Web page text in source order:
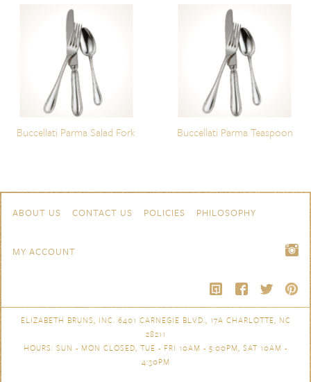
Buccellati Parma Salad Fork Buccellati Parma Teaspoon
Navigation
ABOUT US CONTACT US POLICIES PHILOSOPHY
MY ACCOUNT
ELIZABETH BRUNS, INC. 6401 CARNEGIE BLVD., 17A CHARLOTTE, NC
28211
HOURS: SUN - MON CLOSED, TUE - FRI 10AM - 5:00PM, SAT 10AM -
4:30PM